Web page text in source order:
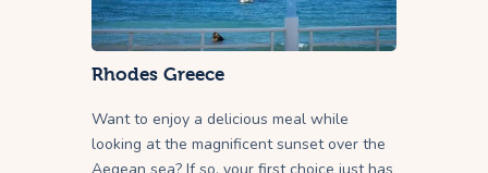
Rhodes Greece
Want to enjoy a delicious meal while
looking at the magnificent sunset over the